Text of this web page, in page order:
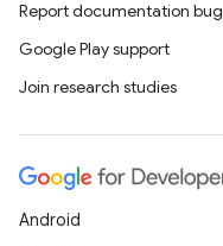
Report documentation bug
Google Play support
Join research studies
Android